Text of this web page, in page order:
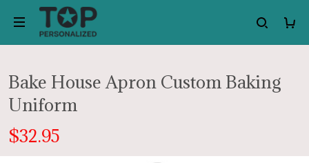
Bake House Apron Custom Baking
Uniform
$32.95